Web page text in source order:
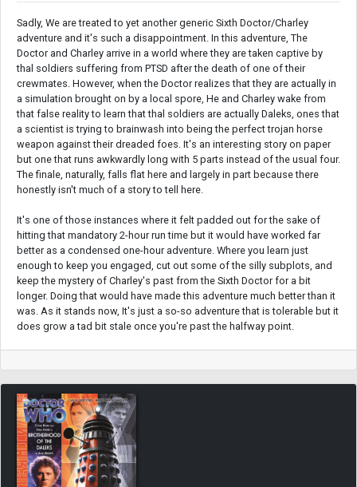
Sadly, We are treated to yet another generic Sixth Doctor/Charley
adventure and it's such a disappointment. In this adventure, The
Doctor and Charley arrive in a world where they are taken captive by
thal soldiers suffering from PTSD after the death of one of their
crewmates. However, when the Doctor realizes that they are actually in
a simulation brought on by a local spore, He and Charley wake from
that false reality to learn that thal soldiers are actually Daleks, ones that
a scientist is trying to brainwash into being the perfect trojan horse
weapon against their dreaded foes. It's an interesting story on paper
but one that runs awkwardly long with 5 parts instead of the usual four.
The finale, naturally, falls flat here and largely in part because there
honestly isn't much of a story to tell here.
It's one of those instances where it felt padded out for the sake of
hitting that mandatory 2-hour run time but it would have worked far
better as a condensed one-hour adventure. Where you learn just
enough to keep you engaged, cut out some of the silly subplots, and
keep the mystery of Charley's past from the Sixth Doctor for a bit
longer. Doing that would have made this adventure much better than it
was. As it stands now, It's just a so-so adventure that is tolerable but it
does grow a tad bit stale once you're past the halfway point.